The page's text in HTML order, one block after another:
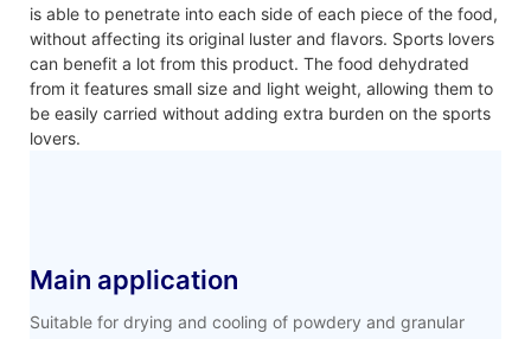
is able to penetrate into each side of each piece of the food,
without affecting its original luster and flavors. Sports lovers
can benefit a lot from this product. The food dehydrated
from it features small size and light weight, allowing them to
be easily carried without adding extra burden on the sports
lovers.
Main application
Suitable for drying and cooling of powdery and granular